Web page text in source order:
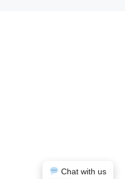
Chat with us